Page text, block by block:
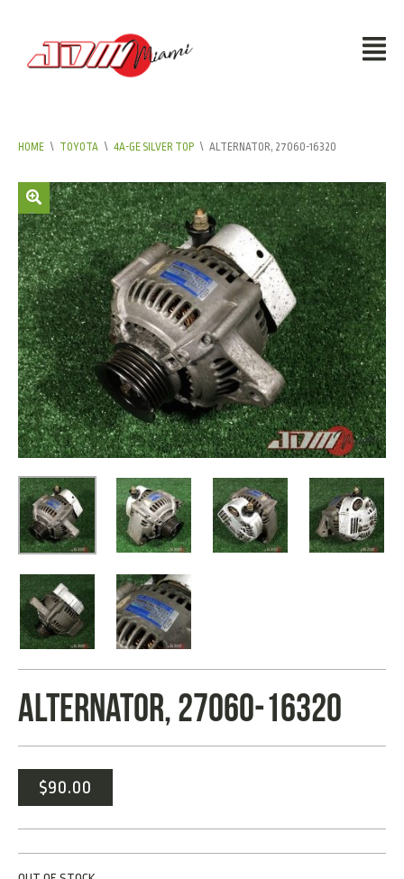
HOME \ TOYOTA \ 4A-GE SILVER TOP \ ALTERNATOR, 27060-16320
ALTERNATOR, 27060-16320
$90.00